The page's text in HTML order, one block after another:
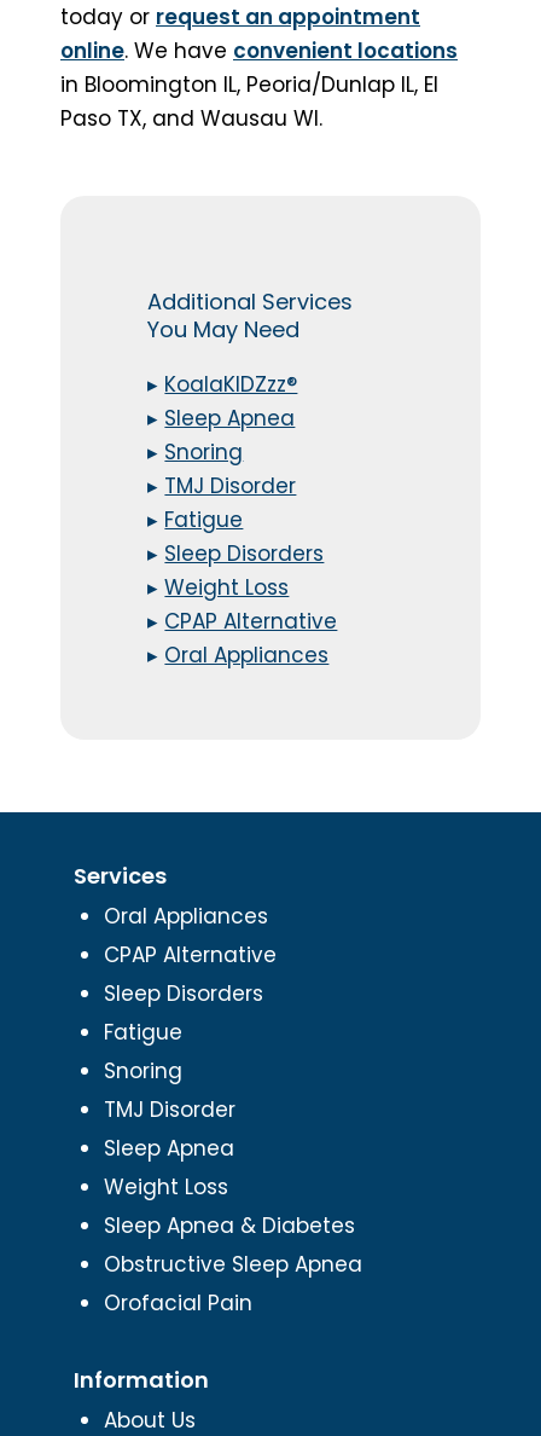
today or request an appointment
online. We have convenient locations
in Bloomington IL, Peoria/Dunlap IL, El
Paso TX, and Wausau WI.
Additional Services
You May Need
▸ KoalaKIDZzz®
▸ Sleep Apnea
▸ Snoring
▸ TMJ Disorder
▸ Fatigue
▸ Sleep Disorders
▸Weight Loss
▸ CPAP Alternative
▸ Oral Appliances
Services
Oral Appliances
CPAP Alternative
Sleep Disorders
Fatigue
Snoring
TMJ Disorder
Sleep Apnea
Weight Loss
Sleep Apnea & Diabetes
Obstructive Sleep Apnea
Orofacial Pain
Information
About Us